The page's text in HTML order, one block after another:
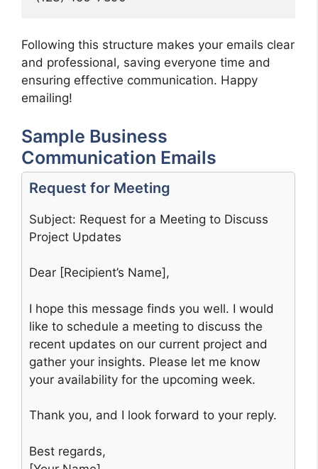
Following this structure makes your emails clear
and professional, saving everyone time and
ensuring effective communication. Happy
emailing!
Sample Business
Communication Emails
Request for Meeting
Subject: Request for a Meeting to Discuss
Project Updates
Dear [Recipient’s Name],
I hope this message finds you well. I would
like to schedule a meeting to discuss the
recent updates on our current project and
gather your insights. Please let me know
your availability for the upcoming week.
Thank you, and I look forward to your reply.
Best regards,